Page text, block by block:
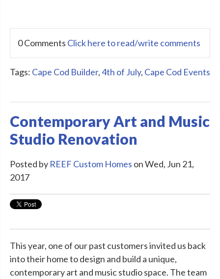
0 Comments Click here to read/write comments
Tags: Cape Cod Builder,4th of July, Cape Cod Events
Contemporary Art and Music
Studio Renovation
Posted by REEF Custom Homes on Wed, Jun 21,
2017
This year, one of our past customers invited us back
into their home to design and build a unique,
contemporary art and music studio space. The team